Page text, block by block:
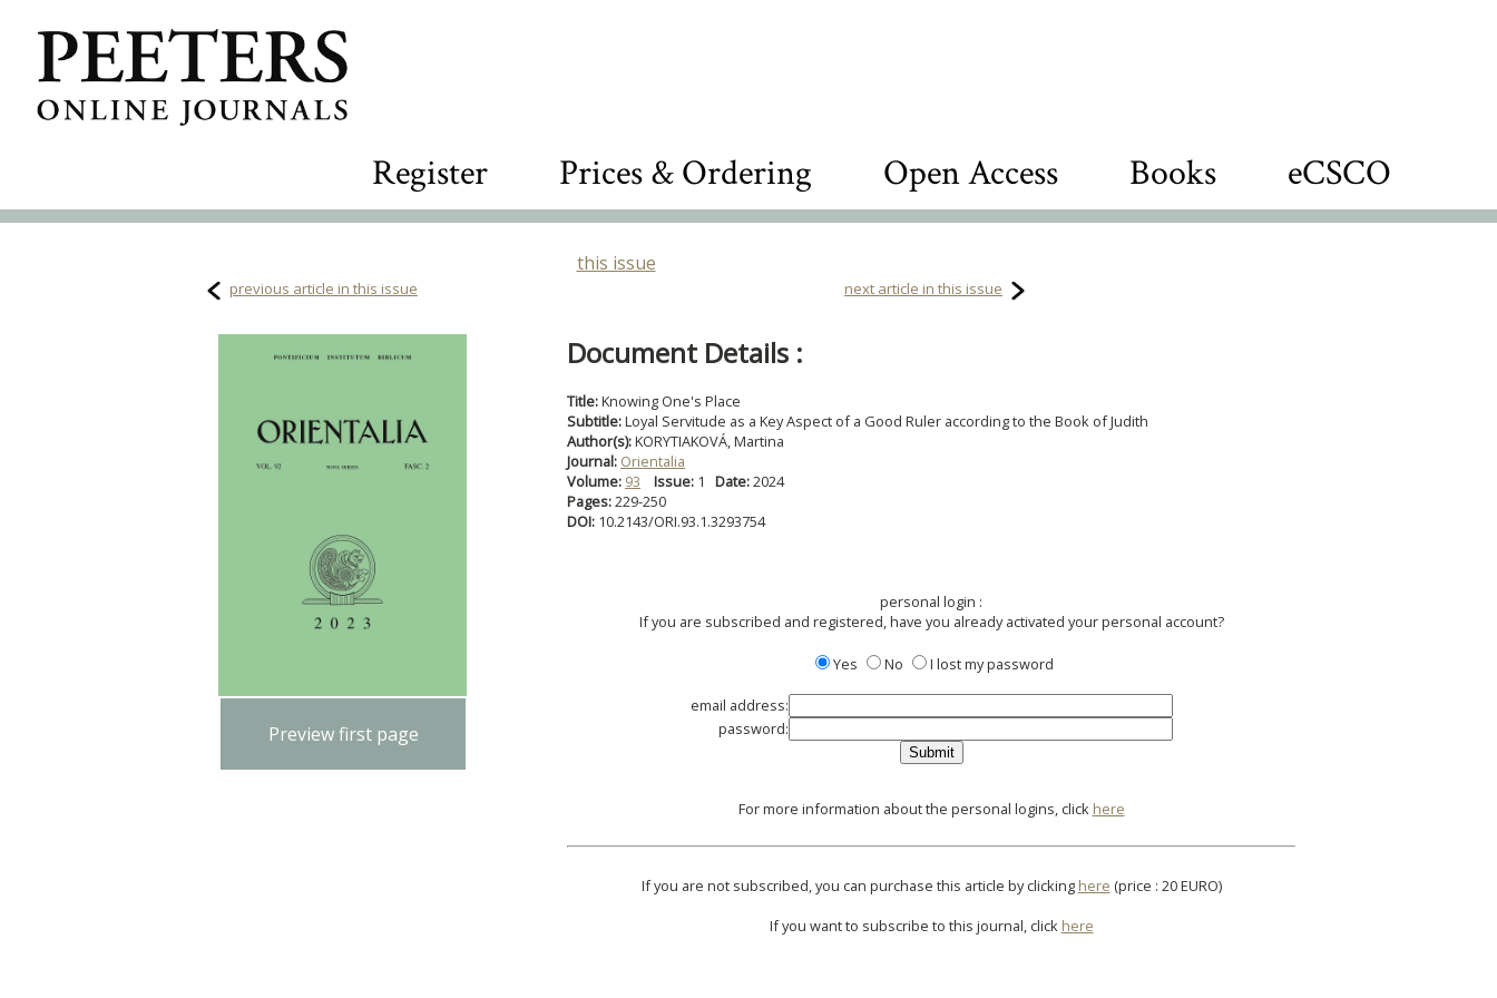
Register Prices & Ordering Open Access Books eCSCO
this issue
previous article in this issue next article in this issue
Preview first page
Document Details :
Title:Knowing One's Place
Subtitle:Loyal Servitude as a Key Aspect of a Good Ruler according to the Book of Judith
Author(s):KORYTIAKOVÁ, Martina
Journal: Orientalia
Volume: 93 Issue: 1 Date:2024
Pages:229-250
DOI: 10.2143/ORI.93.1.3293754
personal login :
If you are subscribed and registered, have you already activated your personal account?
Yes No I lost my password
email address:
password:
For more information about the personal logins, click here
If you are not subscribed, you can purchase this article by clicking here (price : 20 EURO)
If you want to subscribe to this journal, click here